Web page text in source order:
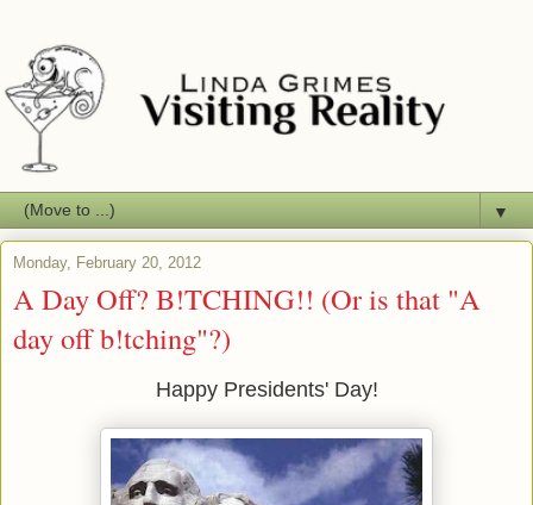
▼
Monday, February 20, 2012
A Day Off? B!TCHING!! (Or is that "A
day off b!tching"?)
Happy Presidents' Day!